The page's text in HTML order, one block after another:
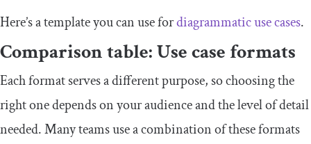
Here’s a template you can use fordiagrammatic use cases.
Comparison table: Use case formats
Each format serves a different purpose, so choosing the
right one depends on your audience and the level of detail
needed. Many teams use a combination of these formats